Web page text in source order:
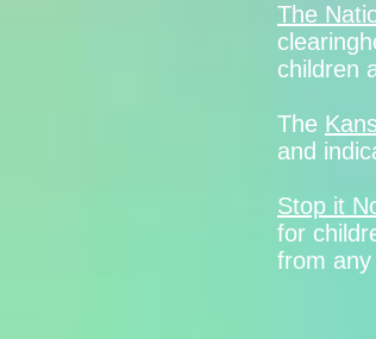
The
children
The
and
Stop it
for
from